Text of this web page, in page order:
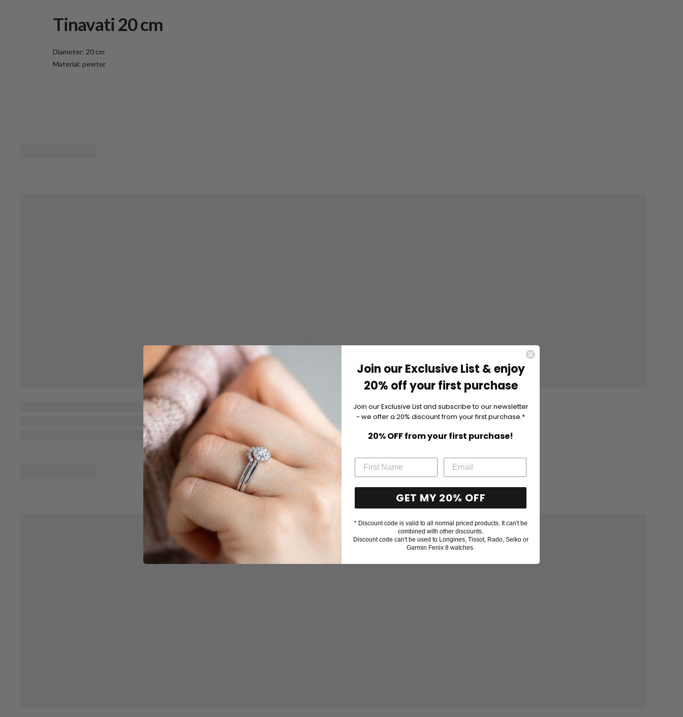
Tinavati 20 cm
Diameter: 20 cm
Material: pewter
Join our Exclusive List & enjoy
20% off your first purchase
Join our Exclusive List and subscribe to our newsletter
- we offer a 20% discount from your first purchase.*
20% OFF from your first purchase!
GET MY 20% OFF
* Discount code is valid to all normal priced products. It can't be
combined with other discounts.
Discount code can't be used to Longines, Tissot, Rado, Seiko or
Garmin Fenix 8 watches.